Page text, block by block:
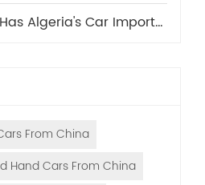
Car Import Volume Surged Recently?
From China
Hand Cars From China